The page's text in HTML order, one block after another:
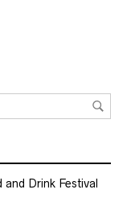
Drink Festival